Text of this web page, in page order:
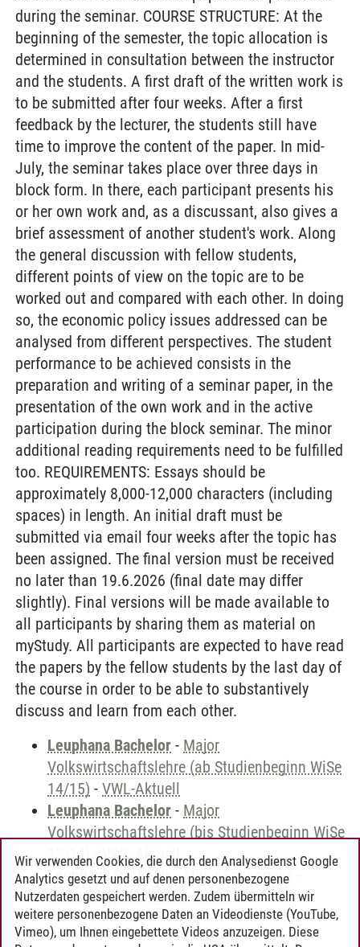
during the seminar. COURSE STRUCTURE: At the
beginning of the semester, the topic allocation is
determined in consultation between the instructor
and the students. A first draft of the written work is
to be submitted after four weeks. After a first
feedback by the lecturer, the students still have
time to improve the content of the paper. In mid-
July, the seminar takes place over three days in
block form. In there, each participant presents his
or her own work and, as a discussant, also gives a
brief assessment of another student's work. Along
the general discussion with fellow students,
different points of view on the topic are to be
worked out and compared with each other. In doing
so, the economic policy issues addressed can be
analysed from different perspectives. The student
performance to be achieved consists in the
preparation and writing of a seminar paper, in the
presentation of the own work and in the active
participation during the block seminar. The minor
additional reading requirements need to be fulfilled
too. REQUIREMENTS: Essays should be
approximately 8,000-12,000 characters (including
spaces) in length. An initial draft must be
submitted via email four weeks after the topic has
been assigned. The final version must be received
no later than 19.6.2026 (final date may differ
slightly). Final versions will be made available to
all participants by sharing them as material on
myStudy. All participants are expected to have read
the papers by the fellow students by the last day of
the course in order to be able to substantively
discuss and learn from each other.
Leuphana Bachelor - Major
Volkswirtschaftslehre (ab Studienbeginn WiSe
14/15) - VWL-Aktuell
Leuphana Bachelor - Major
Volkswirtschaftslehre (bis Studienbeginn WiSe
13/14)-VWL-Aktuell
Leuphana Bachelor-Major Economics
Current Topics in Economics
Wir verwenden Cookies, die durch den Analysedienst Google
Analytics gesetzt und auf denen personenbezogene
Nutzerdaten gespeichert werden. Zudem übermitteln wir
weitere personenbezogene Daten an Videodienste (YouTube,
Vimeo), um Ihnen eingebettete Videos anzuzeigen. Diese